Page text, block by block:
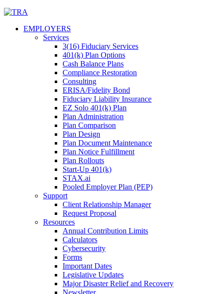
Skip
contentEMPLOYERS
Services
3(16) Fiduciary Services
401(k) Plan Options
Cash Balance Plans
Compliance Restoration
Consulting
ERISA/Fidelity Bond
Fiduciary Liability Insurance
EZ Solo 401(k) Plan
Plan Administration
Plan Comparison
Plan Design
Plan Document Maintenance
Plan Notice Fulfillment
Plan Rollouts
Start-Up 401(k)
STAX.ai
Pooled Employer Plan (PEP)
Support
Client Relationship Manager
Request Proposal
Resources
Annual Contribution Limits
Calculators
Cybersecurity
Forms
Important Dates
Legislative Updates
Major Disaster Relief and Recovery
Newsletter